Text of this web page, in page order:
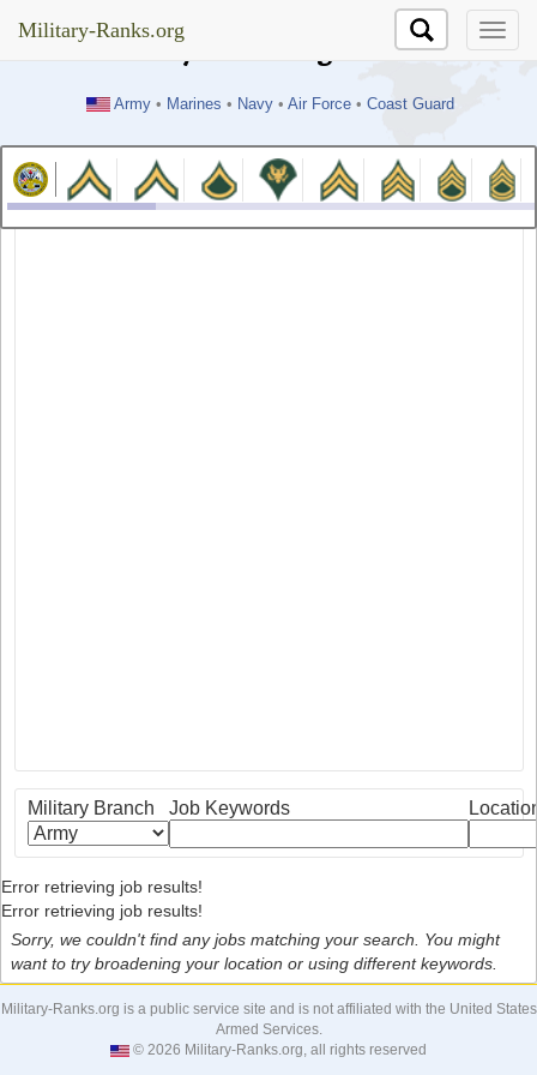
Military-Ranks.org
Army• Marines • Navy• Air Force• Coast Guard
Military-Ranks.org
Military Branch Job Keywords
Error retrieving job results!
Error retrieving job results!
Sorry, we couldn't find any jobs matching your search. You might
want to try broadening your location or using different keywords.
Military-Ranks.org is a public service site and is not affiliated with the United States
Armed Services.
© 2026 Military-Ranks.org, all rights reserved